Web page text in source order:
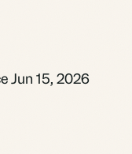
Jun 15, 2026